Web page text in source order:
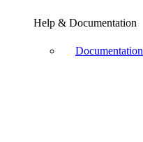
Help & Documentation
Documentation